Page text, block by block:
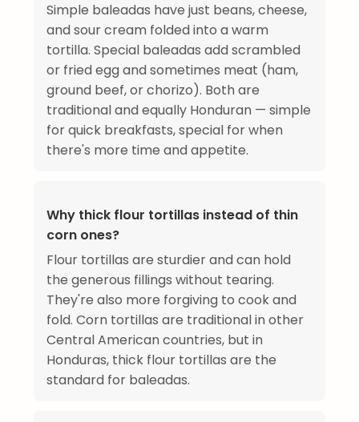
Simple baleadas have just beans, cheese,
and sour cream folded into a warm
tortilla. Special baleadas add scrambled
or fried egg and sometimes meat (ham,
ground beef, or chorizo). Both are
traditional and equally Honduran — simple
for quick breakfasts, special for when
there's more time and appetite.
Why thick flour tortillas instead of thin
corn ones?
Flour tortillas are sturdier and can hold
the generous fillings without tearing.
They're also more forgiving to cook and
fold. Corn tortillas are traditional in other
Central American countries, but in
Honduras, thick flour tortillas are the
standard for baleadas.